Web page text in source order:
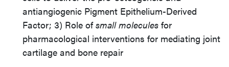
antiangiogenic Pigment Epithelium-Derived
Factor; 3) Role ofsmall molecules for
pharmacological interventions for mediating joint
cartilage and bone repair